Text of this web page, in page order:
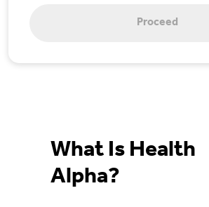
Proceed
What Is Health
Alpha?